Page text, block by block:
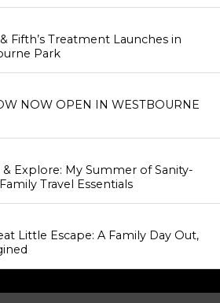
Fifth’s Treatment Launches in
Park
NOW OPEN IN WESTBOURNE
& Explore: My Summer of Sanity-
Travel Essentials
Little Escape: A Family Day Out,